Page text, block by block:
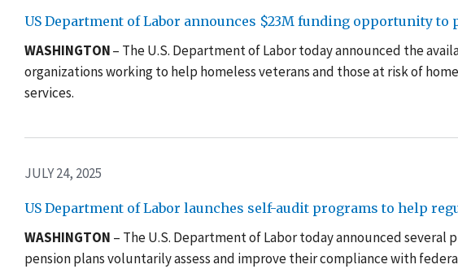
US Department of Labor announces $23M funding opportunity
WASHINGTON– The U.S. Department of Labor today announced the
organizations working to help homeless veterans and those at risk of
services.
JULY 24, 2025
US Department of Labor launches self-audit programs to help
WASHINGTON – The U.S. Department of Labor today announced
pension plans voluntarily assess and improve their compliance with